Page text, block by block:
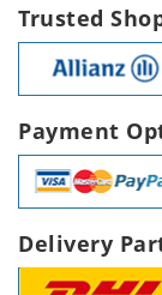
Trusted
Payment
Delivery